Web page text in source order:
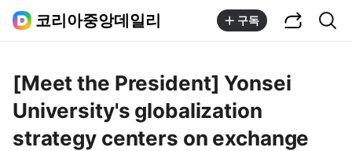
코리아중앙데일리 구독
[Meet the President] Yonsei
University's globalization
strategy centers on exchange